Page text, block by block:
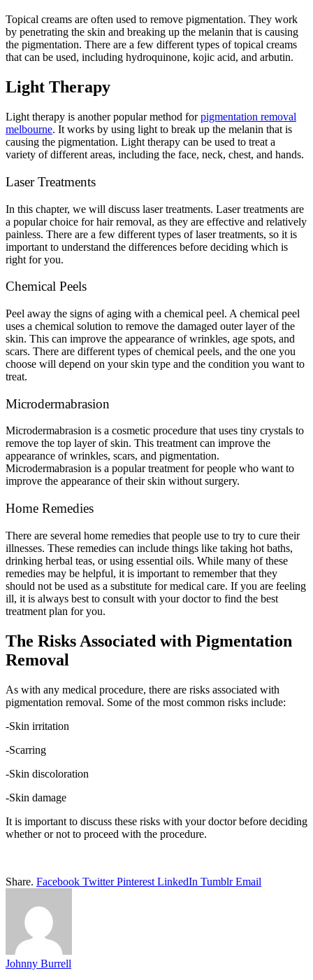
Topical creams are often used to remove pigmentation. They work
by penetrating the skin and breaking up the melanin that is causing
the pigmentation. There are a few different types of topical creams
that can be used, including hydroquinone, kojic acid, and arbutin.
Light Therapy
Light therapy is another popular method forpigmentation removal
melbourne. It works by using light to break up the melanin that is
causing the pigmentation. Light therapy can be used to treat a
variety of different areas, including the face, neck, chest, and hands.
Laser Treatments
In this chapter, we will discuss laser treatments. Laser treatments are
a popular choice for hair removal, as they are effective and relatively
painless. There are a few different types of laser treatments, so it is
important to understand the differences before deciding which is
right for you.
Chemical Peels
Peel away the signs of aging with a chemical peel. A chemical peel
uses a chemical solution to remove the damaged outer layer of the
skin. This can improve the appearance of wrinkles, age spots, and
scars. There are different types of chemical peels, and the one you
choose will depend on your skin type and the condition you want to
treat.
Microdermabrasion
Microdermabrasion is a cosmetic procedure that uses tiny crystals to
remove the top layer of skin. This treatment can improve the
appearance of wrinkles, scars, and pigmentation.
Microdermabrasion is a popular treatment for people who want to
improve the appearance of their skin without surgery.
Home Remedies
There are several home remedies that people use to try to cure their
illnesses. These remedies can include things like taking hot baths,
drinking herbal teas, or using essential oils. While many of these
remedies may be helpful, it is important to remember that they
should not be used as a substitute for medical care. If you are feeling
ill, it is always best to consult with your doctor to find the best
treatment plan for you.
The Risks Associated with Pigmentation
Removal
As with any medical procedure, there are risks associated with
pigmentation removal. Some of the most common risks include:
-Skin irritation
-Scarring
-Skin discoloration
-Skin damage
It is important to discuss these risks with your doctor before deciding
whether or not to proceed with the procedure.
Share. Facebook Twitter Pinterest LinkedIn Tumblr Email
Johnny Burrell